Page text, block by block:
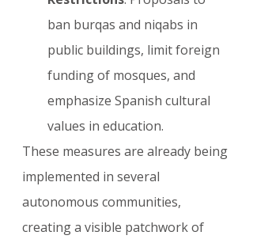
ban burqas and niqabs in
public buildings, limit foreign
funding of mosques, and
emphasize Spanish cultural
values in education.
These measures are already being
implemented in several
autonomous communities,
creating a visible patchwork of